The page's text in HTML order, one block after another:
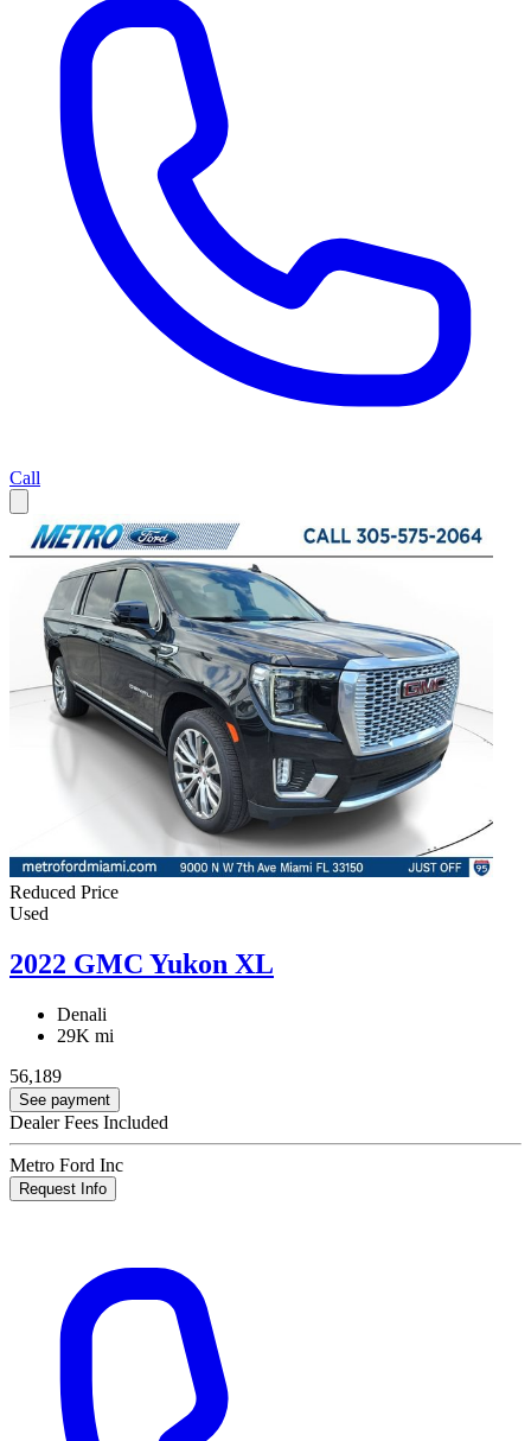
Call
Reduced Price
Used
2022 GMC Yukon XL
Denali
29K mi
56,189
See payment
Dealer Fees Included
Metro Ford Inc
Request Info